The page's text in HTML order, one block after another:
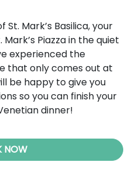
Mark’s Basilica, your
Piazza in the quiet
experienced the
that only comes out at
be happy to give you
so you can finish your
dinner!
NOW